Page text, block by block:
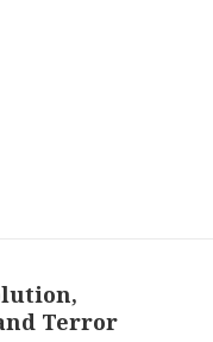
Terror